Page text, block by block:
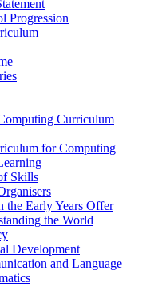
Progression
Curriculum
for Computing
Skills
the Early Years Offer
the World
Development
and Language